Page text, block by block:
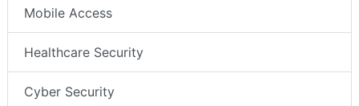
Mobile Access
Healthcare Security
Cyber Security